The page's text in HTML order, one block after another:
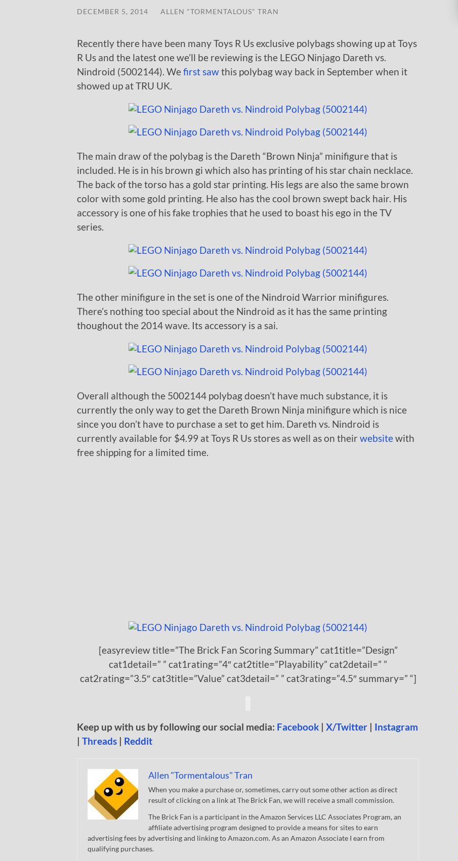
DECEMBER 5, 2014 ALLEN "TORMENTALOUS" TRAN
Recently there have been many Toys R Us exclusive polybags showing up at Toys
R Us and the latest one we’ll be reviewing is the LEGO Ninjago Dareth vs.
Nindroid (5002144). Wefirst sawthis polybag way back in September when it
showed up at TRU UK.
The main draw of the polybag is the Dareth “Brown Ninja” minifigure that is
included. He is in his brown gi which also has printing of his star chain necklace.
The back of the torso has a gold star printing. His legs are also the same brown
color with some gold printing. He also has the cool brown swept back hair. His
accessory is one of his fake trophies that he used to boast his ego in the TV
series.
The other minifigure in the set is one of the Nindroid Warrior minifigures.
There’s nothing too special about the Nindroid as it has the same printing
thoughout the 2014 wave. Its accessory is a sai.
Overall although the 5002144 polybag doesn’t have much substance, it is
currently the only way to get the Dareth Brown Ninja minifigure which is nice
since you don’t have to purchase a set to get him. Dareth vs. Nindroid is
currently available for $4.99 at Toys R Us stores as well as on their websitewith
free shipping for a limited time.
[easyreview title=”The Brick Fan Scoring Summary” cat1title=”Design”
cat1detail=” ” cat1rating=”4″ cat2title=”Playability” cat2detail=” ”
cat2rating=”3.5″ cat3title=”Value” cat3detail=” ” cat3rating=”4.5″ summary=” “]
Keep up with us by following our social media: Facebook | X/Twitter | Instagram
| Threads | Reddit
Allen "Tormentalous" Tran
When you make a purchase or, sometimes, carry out some other action as direct
result of clicking on a link at The Brick Fan, we will receive a small commission.
The Brick Fan is a participant in the Amazon Services LLC Associates Program, an
affiliate advertising program designed to provide a means for sites to earn
advertising fees by advertising and linking to Amazon.com. As an Amazon Associate I earn from
qualifying purchases.